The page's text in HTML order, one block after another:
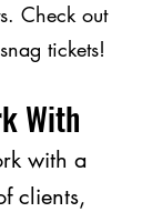
Check out
tickets!
With
with a
clients,